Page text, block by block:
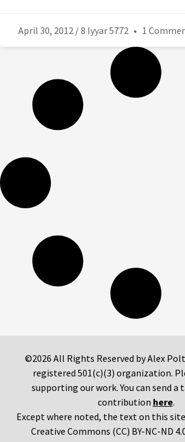
April 30, 2012 / 8 Iyyar 5772 1
©2026 All Rights Reserved by Alex
registered 501(c)(3) organization.
supporting our work. You can send a
contribution here.
Except where noted, the text on this
Creative Commons (CC) BY-NC-ND